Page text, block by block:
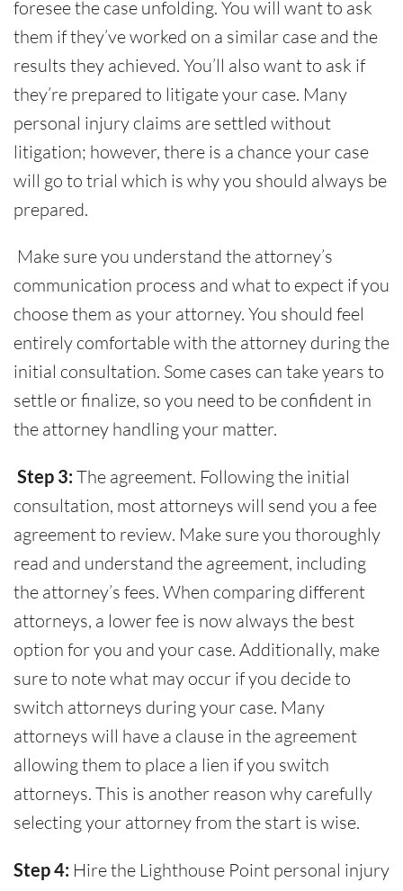
foresee the case unfolding. You will want to ask
them if they’ve worked on a similar case and the
results they achieved. You’ll also want to ask if
they’re prepared to litigate your case. Many
personal injury claims are settled without
litigation; however, there is a chance your case
will go to trial which is why you should always be
prepared.
Make sure you understand the attorney’s
communication process and what to expect if you
choose them as your attorney. You should feel
entirely comfortable with the attorney during the
initial consultation. Some cases can take years to
settle or finalize, so you need to be confident in
the attorney handling your matter.
Step 3: The agreement. Following the initial
consultation, most attorneys will send you a fee
agreement to review. Make sure you thoroughly
read and understand the agreement, including
the attorney’s fees. When comparing different
attorneys, a lower fee is now always the best
option for you and your case. Additionally, make
sure to note what may occur if you decide to
switch attorneys during your case. Many
attorneys will have a clause in the agreement
allowing them to place a lien if you switch
attorneys. This is another reason why carefully
selecting your attorney from the start is wise.
Step 4: Hire the Lighthouse Point personal injury